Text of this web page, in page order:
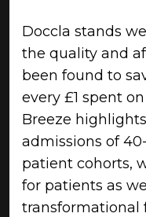
Doccla stands
the quality and
been found to
every £1 spent
Breeze
admissions of
patient cohorts,
for patients as
transformational